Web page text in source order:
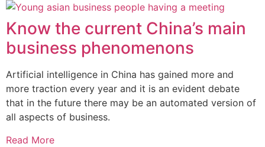
Know the current China’s main
business phenomenons
Artificial intelligence in China has gained more and
more traction every year and it is an evident debate
that in the future there may be an automated version of
all aspects of business.
Read More